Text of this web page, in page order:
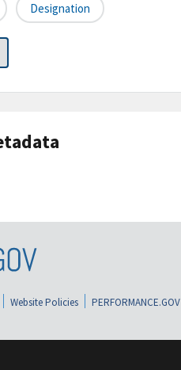
Designation
Website Policies PERFORMANCE.GOV